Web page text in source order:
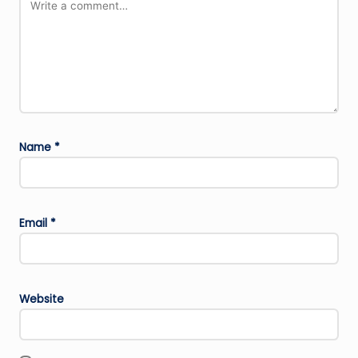
Name *
Email *
Website